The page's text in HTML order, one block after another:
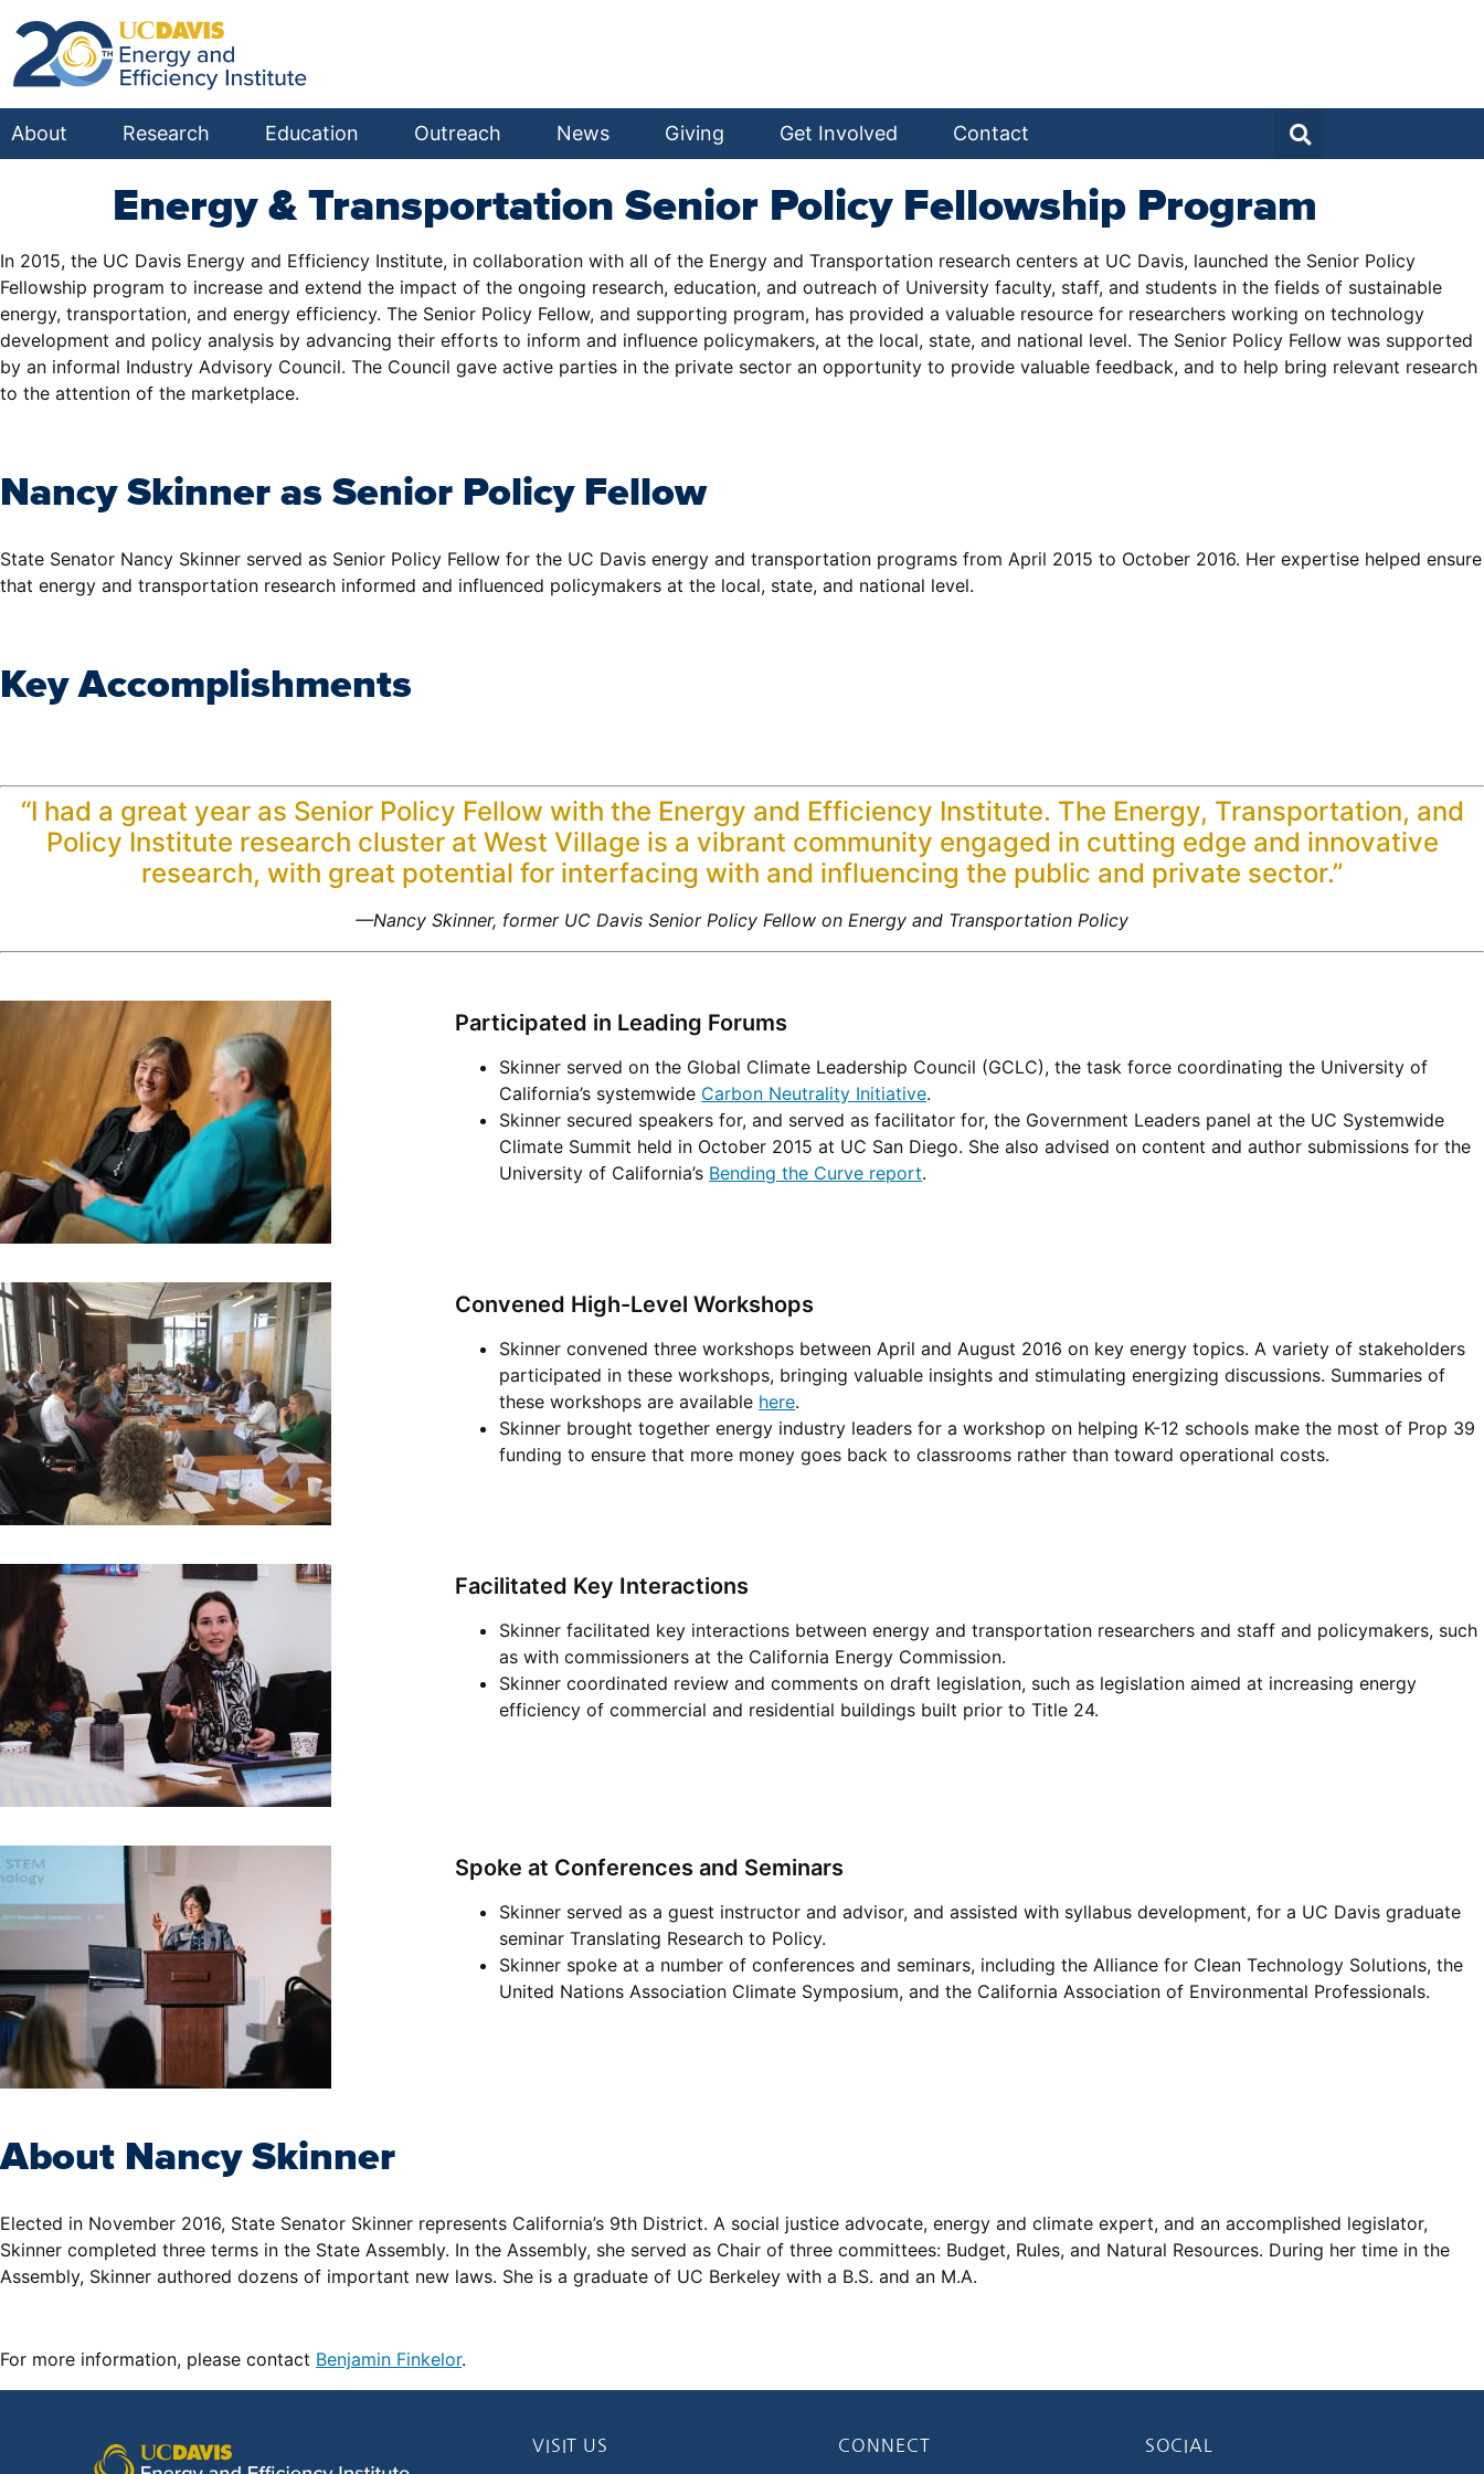
About Research Education Outreach News Giving Get Involved Contact
Energy & Transportation Senior Policy Fellowship Program
In 2015, the UC Davis Energy and Efficiency Institute, in collaboration with all of the Energy and Transportation research centers at UC Davis, launched the Senior Policy
Fellowship program to increase and extend the impact of the ongoing research, education, and outreach of University faculty, staff, and students in the fields of sustainable
energy, transportation, and energy efficiency. The Senior Policy Fellow, and supporting program, has provided a valuable resource for researchers working on technology
development and policy analysis by advancing their efforts to inform and influence policymakers, at the local, state, and national level. The Senior Policy Fellow was supported
by an informal Industry Advisory Council. The Council gave active parties in the private sector an opportunity to provide valuable feedback, and to help bring relevant research
to the attention of the marketplace.
Nancy Skinner as Senior Policy Fellow
State Senator Nancy Skinner served as Senior Policy Fellow for the UC Davis energy and transportation programs from April 2015 to October 2016. Her expertise helped ensure
that energy and transportation research informed and influenced policymakers at the local, state, and national level.
Key Accomplishments
“I had a great year as Senior Policy Fellow with the Energy and Efficiency Institute. The Energy, Transportation, and
Policy Institute research cluster at West Village is a vibrant community engaged in cutting edge and innovative
research, with great potential for interfacing with and influencing the public and private sector.”
—Nancy Skinner, former UC Davis Senior Policy Fellow on Energy and Transportation Policy
Participated in Leading Forums
Skinner served on the Global Climate Leadership Council (GCLC), the task force coordinating the University of
California’s systemwide Carbon Neutrality Initiative.
Skinner secured speakers for, and served as facilitator for, the Government Leaders panel at the UC Systemwide
Climate Summit held in October 2015 at UC San Diego. She also advised on content and author submissions for the
University of California’s Bending the Curve report.
Convened High-Level Workshops
Skinner convened three workshops between April and August 2016 on key energy topics. A variety of stakeholders
participated in these workshops, bringing valuable insights and stimulating energizing discussions. Summaries of
these workshops are available here.
Skinner brought together energy industry leaders for a workshop on helping K-12 schools make the most of Prop 39
funding to ensure that more money goes back to classrooms rather than toward operational costs.
Facilitated Key Interactions
Skinner facilitated key interactions between energy and transportation researchers and staff and policymakers, such
as with commissioners at the California Energy Commission.
Skinner coordinated review and comments on draft legislation, such as legislation aimed at increasing energy
efficiency of commercial and residential buildings built prior to Title 24.
Spoke at Conferences and Seminars
Skinner served as a guest instructor and advisor, and assisted with syllabus development, for a UC Davis graduate
seminar Translating Research to Policy.
Skinner spoke at a number of conferences and seminars, including the Alliance for Clean Technology Solutions, the
United Nations Association Climate Symposium, and the California Association of Environmental Professionals.
About Nancy Skinner
Elected in November 2016, State Senator Skinner represents California’s 9th District. A social justice advocate, energy and climate expert, and an accomplished legislator,
Skinner completed three terms in the State Assembly. In the Assembly, she served as Chair of three committees: Budget, Rules, and Natural Resources. During her time in the
Assembly, Skinner authored dozens of important new laws. She is a graduate of UC Berkeley with a B.S. and an M.A.
For more information, please contact Benjamin Finkelor.
VISIT US CONNECT SOCIAL